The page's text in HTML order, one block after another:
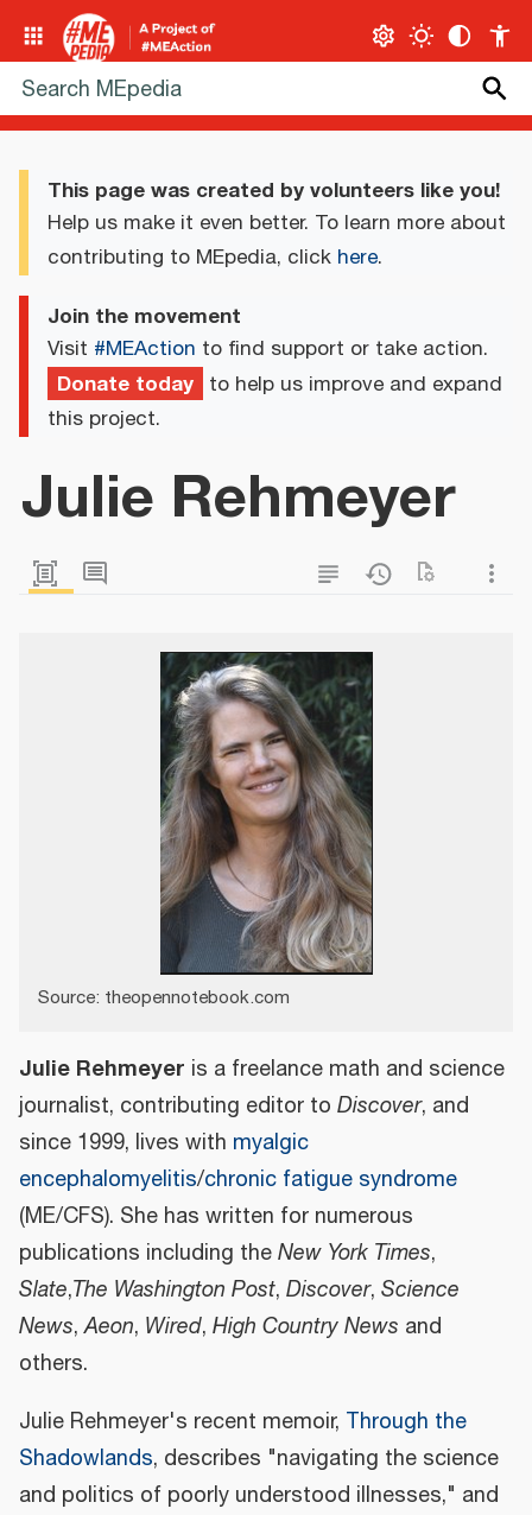
This page was created by volunteers like you!
Help us make it even better. To learn more about
contributing to MEpedia, click here.
Join the movement
Visit #MEAction to find support or take action.
Donate today to help us improve and expand
this project.
Julie Rehmeyer
Source: theopennotebook.com
Julie Rehmeyer is a freelance math and science
journalist, contributing editor to Discover, and
since 1999, lives with myalgic
encephalomyelitis/chronic fatigue syndrome
(ME/CFS). She has written for numerous
publications including theNew York Times,
Slate,The Washington Post, Discover, Science
News,Aeon, Wired, High Country News and
others.
Julie Rehmeyer's recent memoir, Through the
Shadowlands, describes "navigating the science
and politics of poorly understood illnesses," and